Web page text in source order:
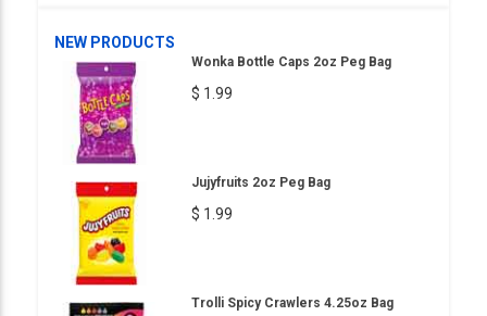
NEW PRODUCTS
Wonka Bottle Caps 2oz Peg Bag
$ 1.99
Jujyfruits 2oz Peg Bag
$ 1.99
Trolli Spicy Crawlers 4.25oz Bag